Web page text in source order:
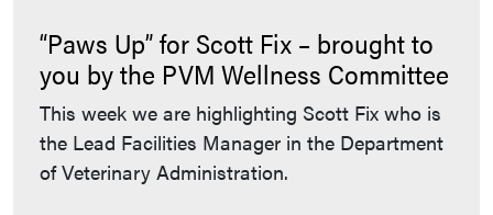
“Paws Up” for Scott Fix – brought to
you by the PVM Wellness Committee
This week we are highlighting Scott Fix who is
the Lead Facilities Manager in the Department
of Veterinary Administration.